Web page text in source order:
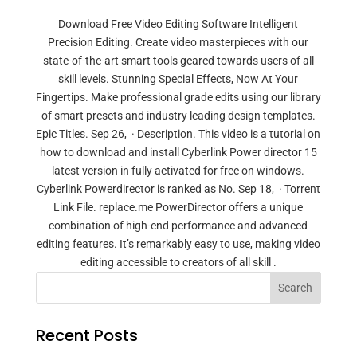
Download Free Video Editing Software Intelligent
Precision Editing. Create video masterpieces with our
state-of-the-art smart tools geared towards users of all
skill levels. Stunning Special Effects, Now At Your
Fingertips. Make professional grade edits using our library
of smart presets and industry leading design templates.
Epic Titles. Sep 26, · Description. This video is a tutorial on
how to download and install Cyberlink Power director 15
latest version in fully activated for free on windows.
Cyberlink Powerdirector is ranked as No. Sep 18, · Torrent
Link File. replace.me PowerDirector offers a unique
combination of high-end performance and advanced
editing features. It’s remarkably easy to use, making video
editing accessible to creators of all skill .
Search
Recent Posts